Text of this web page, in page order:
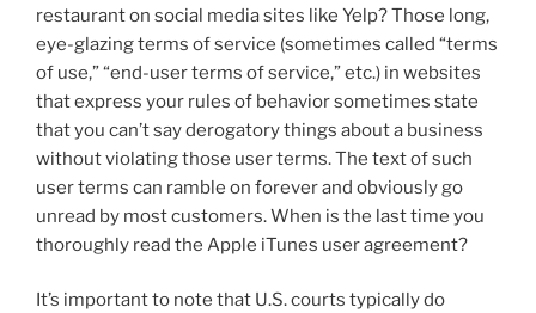
restaurant on social media sites like Yelp? Those long,
eye-glazing terms of service (sometimes called “terms
of use,” “end-user terms of service,” etc.) in websites
that express your rules of behavior sometimes state
that you can’t say derogatory things about a business
without violating those user terms. The text of such
user terms can ramble on forever and obviously go
unread by most customers. When is the last time you
thoroughly read the Apple iTunes user agreement?
It’s important to note that U.S. courts typically do